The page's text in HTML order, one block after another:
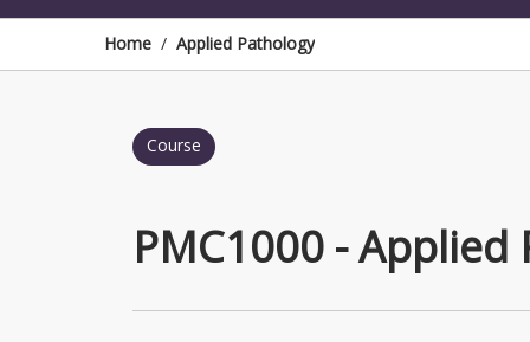
Area
Menu
Home / Applied Pathology
Course
PMC1000 - Applied